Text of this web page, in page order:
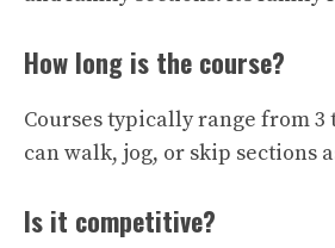
How long is the course?
Courses typically range from 3
can walk, jog, or skip sections
Is it competitive?